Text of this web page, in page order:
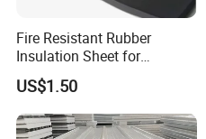
Fire Resistant Rubber
Insulation Sheet for
Refrigeration Pipeline
Cooling System Use
US$1.50